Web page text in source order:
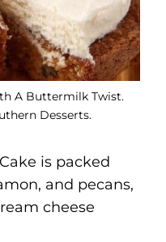
A Buttermilk Twist.
Desserts.
is packed
and pecans,
cheese